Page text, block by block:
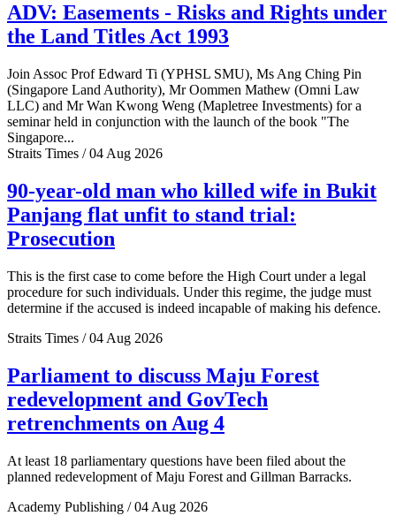
ADV: Easements - Risks and Rights under
the Land Titles Act 1993
Join Assoc Prof Edward Ti (YPHSL SMU), Ms Ang Ching Pin
(Singapore Land Authority), Mr Oommen Mathew (Omni Law
LLC) and Mr Wan Kwong Weng (Mapletree Investments) for a
seminar held in conjunction with the launch of the book "The
Singapore...
Straits Times / 04 Aug 2026
90-year-old man who killed wife in Bukit
Panjang flat unfit to stand trial:
Prosecution
This is the first case to come before the High Court under a legal
procedure for such individuals. Under this regime, the judge must
determine if the accused is indeed incapable of making his defence.
Straits Times / 04 Aug 2026
Parliament to discuss Maju Forest
redevelopment and GovTech
retrenchments on Aug 4
At least 18 parliamentary questions have been filed about the
planned redevelopment of Maju Forest and Gillman Barracks.
Academy Publishing / 04 Aug 2026